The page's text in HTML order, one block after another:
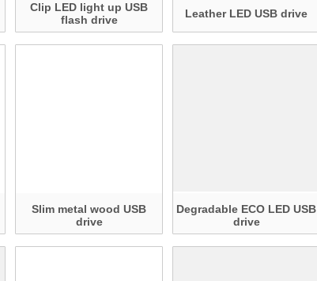
Clip LED light up USB
flash drive
Leather LED USB drive
Slim metal wood USB
drive
Degradable ECO LED USB
drive